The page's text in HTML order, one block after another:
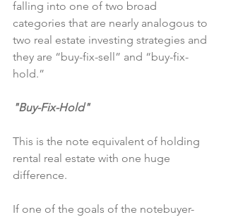
falling into one of two broad
categories that are nearly analogous to
two real estate investing strategies and
they are “buy-fix-sell” and “buy-fix-
hold.”
"Buy-Fix-Hold"
This is the note equivalent of holding
rental real estate with one huge
difference.
If one of the goals of the notebuyer-